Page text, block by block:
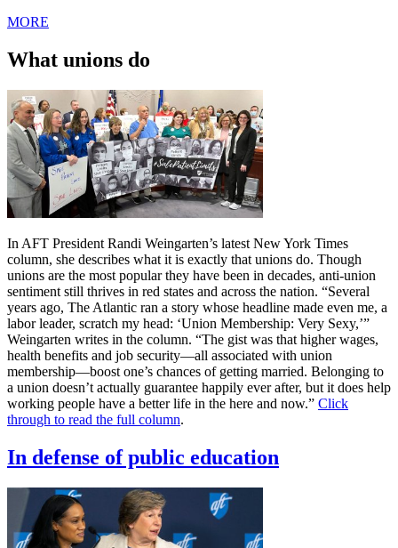
MORE
What unions do
In AFT President Randi Weingarten’s latest New York Times
column, she describes what it is exactly that unions do. Though
unions are the most popular they have been in decades, anti-union
sentiment still thrives in red states and across the nation. “Several
years ago, The Atlantic ran a story whose headline made even me, a
labor leader, scratch my head: ‘Union Membership: Very Sexy,’”
Weingarten writes in the column. “The gist was that higher wages,
health benefits and job security—all associated with union
membership—boost one’s chances of getting married. Belonging to
a union doesn’t actually guarantee happily ever after, but it does help
working people have a better life in the here and now.” Click
through to read the full column.
In defense of public education